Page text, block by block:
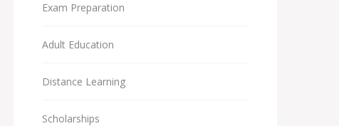
Exam Preparation
Adult Education
Distance Learning
Scholarships